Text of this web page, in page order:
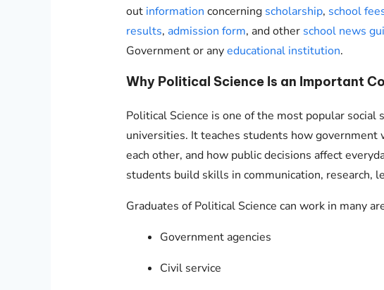
out information concerning scholarship, school
results, admission form, and other school news
Government or anyeducational institution.
Why Political Science Is an Important
Political Science is one of the most popular social
universities. It teaches students how
each other, and how public decisions affect
students build skills in communication, research,
Graduates of Political Science can work in many
Government agencies
Civil service